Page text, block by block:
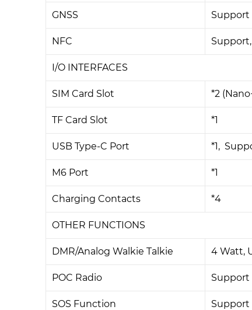
GNSS Support
NFC Support,
I/O INTERFACES
SIM Card Slot *2
TF Card Slot *1
USB Type-C Port *1,
M6 Port *1
Charging Contacts *4
OTHER FUNCTIONS
DMR/Analog Walkie Talkie 4 Watt,
POC Radio Support
SOS Function Support